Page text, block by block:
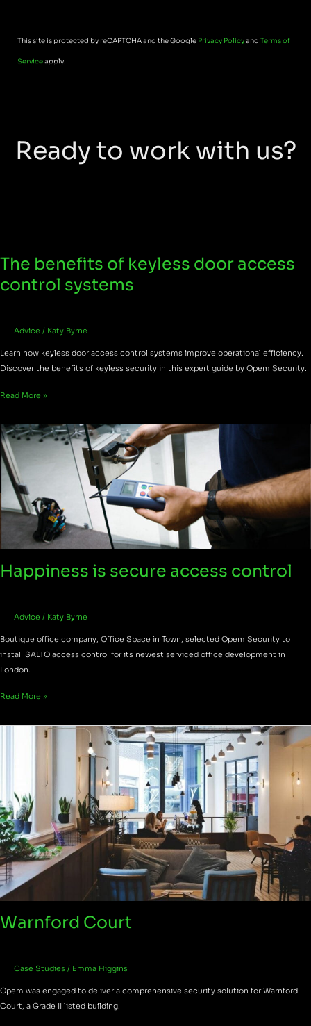
This site is protected by reCAPTCHA and the Google Privacy Policyand Terms of
Serviceapply.
Ready to work with us?
The benefits of keyless door access
control systems
Advice / Katy Byrne
Learn how keyless door access control systems improve operational efficiency.
Discover the benefits of keyless security in this expert guide by Opem Security.
The
of
access
control
systems
Read More »
Happiness is secure access control
Advice / Katy Byrne
Boutique office company, Office Space in Town, selected Opem Security to
install SALTO access control for its newest serviced office development in
London.
Happiness
is
secure
access
control
Read More »
Warnford Court
Case Studies / Emma Higgins
Opem was engaged to deliver a comprehensive security solution for Warnford
Court, a Grade II listed building.